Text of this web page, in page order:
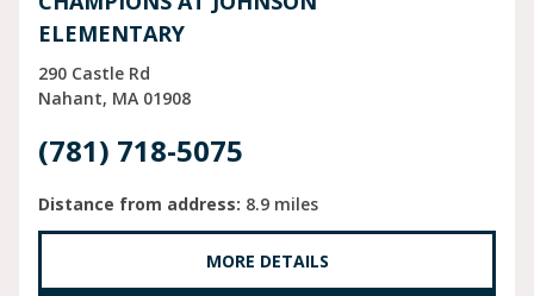
ELEMENTARY
290 Castle Rd
Nahant MA 01908
(781) 718-5075
Distance from address: 8.9 miles
MORE DETAILS